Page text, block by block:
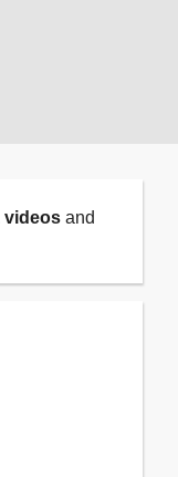
videosand